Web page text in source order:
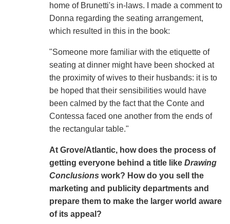
home of Brunetti's in-laws. I made a comment to
Donna regarding the seating arrangement,
which resulted in this in the book:
"Someone more familiar with the etiquette of
seating at dinner might have been shocked at
the proximity of wives to their husbands: it is to
be hoped that their sensibilities would have
been calmed by the fact that the Conte and
Contessa faced one another from the ends of
the rectangular table."
At Grove/Atlantic, how does the process of
getting everyone behind a title like Drawing
Conclusions work? How do you sell the
marketing and publicity departments and
prepare them to make the larger world aware
of its appeal?